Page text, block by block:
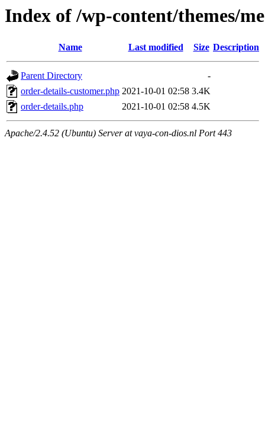
Index of /wp-content/themes/
Name Last modified Size Description
Parent Directory
-
order-details-customer.php 2021-10-01 02:58 3.4K
order-details.php
2021-10-01 02:58 4.5K
Apache/2.4.52 (Ubuntu) Server at vaya-con-dios.nl Port 443